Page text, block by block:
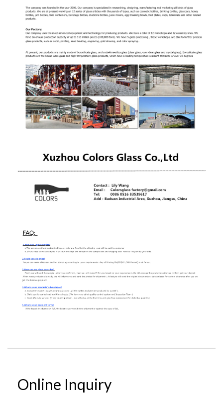
Online Inquiry